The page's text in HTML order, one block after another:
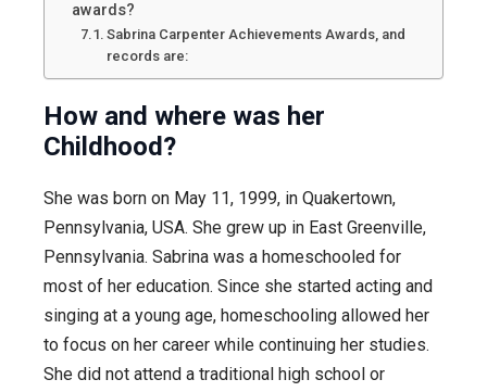
awards?
Sabrina Carpenter Achievements Awards, and
records are:
How and where was her
Childhood?
She was born on May 11, 1999, in Quakertown,
Pennsylvania, USA. She grew up in East Greenville,
Pennsylvania. Sabrina was a homeschooled for
most of her education. Since she started acting and
singing at a young age, homeschooling allowed her
to focus on her career while continuing her studies.
She did not attend a traditional high school or